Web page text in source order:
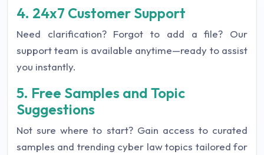
4. 24x7 Customer Support
Need clarification? Forgot to add a file? Our
support team is available anytime—ready to assist
you instantly.
5. Free Samples and Topic
Suggestions
Not sure where to start? Gain access to curated
samples and trending cyber law topics tailored for